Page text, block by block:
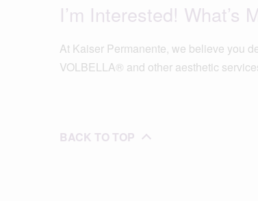
I’m Interested! What’s
At Kaiser Permanente, we believe you
VOLBELLA® and other aesthetic
BACK TO TOP